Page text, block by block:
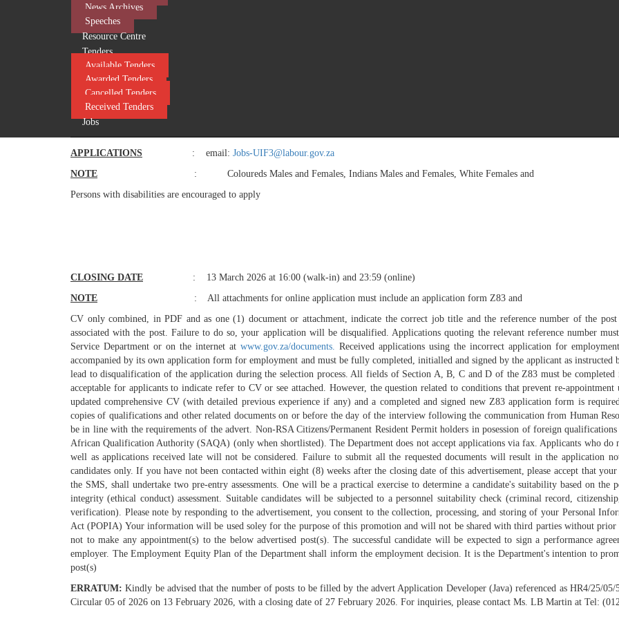
News Archives
Speeches
Resource Centre
Tenders
Available Tenders
Awarded Tenders
Cancelled Tenders
Received Tenders
Jobs
functional experience in Supply Chain Management and three (3) years' experience at junior managerial level. Registration with the
Public Service Regulations (PSR). Public Service Act (PSA). Public Financial Management Act (PFMA). Unemployment Insurance
Contributions Act (UICA). Preferential Procurement Policy Framework Act (PPPFA). Broad Based Black Economic Empowerment
Relations Act. Basic Condition of Employment (BCEA). Skills: Financial Management. Analysis. Project Solving. Presentation.
Literacy. Minutes writing.
DUTIES
acquisition services. Manage the provisioning of an effective stores and warehouse services. Manage resources.
APPLICATIONS
: email: Jobs-UIF3@labour.gov.za
NOTE
: Coloureds Males and Females, Indians Males and Females, White Females and
Persons with disabilities are encouraged to apply
CLOSING DATE
: 13 March 2026 at 16:00 (walk-in) and 23:59 (online)
NOTE
: All attachments for online application must include an application form Z83 and
CV only combined, in PDF and as one (1) document or attachment, indicate the correct job title and the reference number of the
associated with the post. Failure to do so, your application will be disqualified. Applications quoting the relevant reference number
Service Department or on the internet at www.gov.za/documents. Received applications using the incorrect application for
accompanied by its own application form for employment and must be fully completed, initialled and signed by the applicant as
lead to disqualification of the application during the selection process. All fields of Section A, B, C and D of the Z83 must be
acceptable for applicants to indicate refer to CV or see attached. However, the question related to conditions that prevent re-
updated comprehensive CV (with detailed previous experience if any) and a completed and signed new Z83 application form is
copies of qualifications and other related documents on or before the day of the interview following the communication from Human
be in line with the requirements of the advert. Non-RSA Citizens/Permanent Resident Permit holders in posession of foreign
African Qualification Authority (SAQA) (only when shortlisted). The Department does not accept applications via fax. Applicants who do
well as applications received late will not be considered. Failure to submit all the requested documents will result in the application
candidates only. If you have not been contacted within eight (8) weeks after the closing date of this advertisement, please accept that
the SMS, shall undertake two pre-entry assessments. One will be a practical exercise to determine a candidate's suitability based on the
integrity (ethical conduct) assessment. Suitable candidates will be subjected to a personnel suitability check (criminal record,
verification). Please note by responding to the advertisement, you consent to the collection, processing, and storing of your Personal
Act (POPIA) Your information will be used soley for the purpose of this promotion and will not be shared with third parties without prior
not to make any appointment(s) to the below advertised post(s). The successful candidate will be expected to sign a performance
employer. The Employment Equity Plan of the Department shall inform the employment decision. It is the Department's intention to
post(s)
ERRATUM: Kindly be advised that the number of posts to be filled by the advert Application Developer (Java) referenced as HR4/25/
Circular 05 of 2026 on 13 February 2026, with a closing date of 27 February 2026. For inquiries, please contact Ms. LB Martin at Tel: